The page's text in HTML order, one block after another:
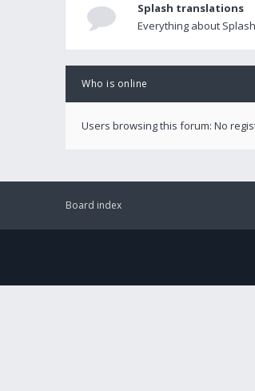
Splash translations
Everything about
Who is online
Users browsing this forum: No
Board index